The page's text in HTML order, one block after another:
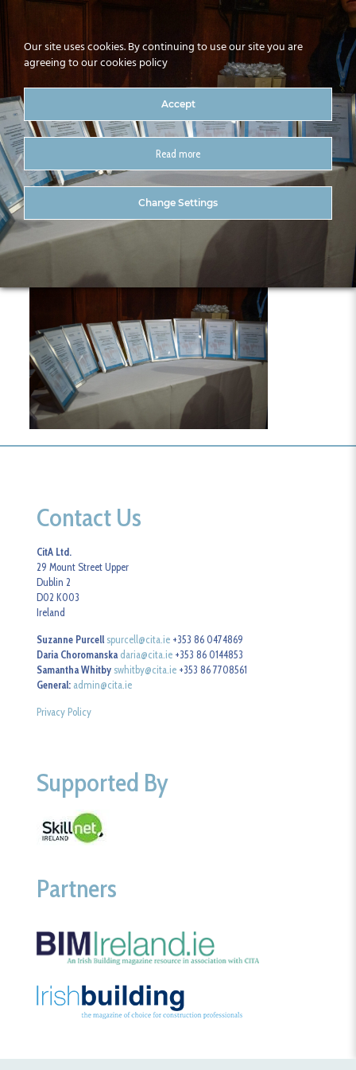
017-CitA25
Contact Us
CitA Ltd.
29 Mount Street Upper
Dublin 2
D02 K003
Ireland
Suzanne Purcell spurcell@cita.ie +353 86 0474869
Daria Choromanska daria@cita.ie +353 86 0144853
Samantha Whitby swhitby@cita.ie +353 86 7708561
General: admin@cita.ie
Privacy Policy
Supported By
Partners
Our site uses cookies. By continuing to use our site you are
agreeing to our cookies policy
Accept
Read more
Change Settings